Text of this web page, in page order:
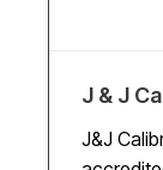
J & J
J&J